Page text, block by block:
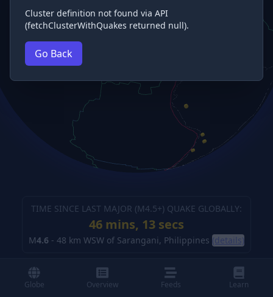
TIME SINCE LAST MAJOR (M4.5+) QUAKE GLOBALLY:
46 mins, 14 secs
M4.6 - 48 km WSW of Sarangani, Philippines (details)
Cluster definition not found via API
(fetchClusterWithQuakes returned null).
Go Back
Globe Overview Feeds Learn